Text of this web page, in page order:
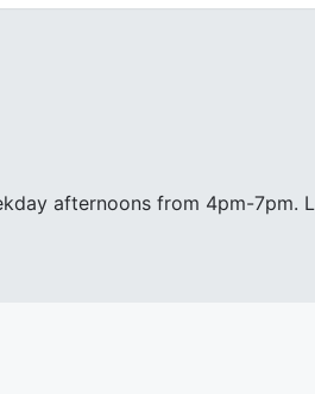
afternoons from 4pm-7pm.